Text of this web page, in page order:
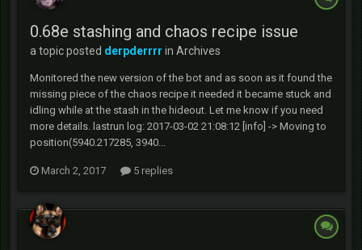
0.68e stashing and chaos recipe issue
a topic posted derpderrrr in Archives
Monitored the new version of the bot and as soon as it found the
missing piece of the chaos recipe it needed it became stuck and
idling while at the stash in the hideout. Let me know if you need
more details. lastrun log: 2017-03-02 21:08:12 [info] -> Moving to
position(5940.217285, 3940...
March 2, 2017 5 replies